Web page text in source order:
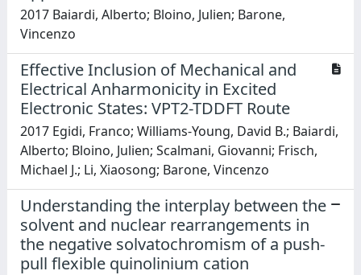
2017 Baiardi, Alberto; Bloino, Julien; Barone,
Vincenzo
Effective Inclusion of Mechanical and
Electrical Anharmonicity in Excited
Electronic States: VPT2-TDDFT Route
2017 Egidi, Franco; Williams-Young, David B.; Baiardi,
Alberto; Bloino, Julien; Scalmani, Giovanni; Frisch,
Michael J.; Li, Xiaosong; Barone, Vincenzo
Understanding the interplay between the
solvent and nuclear rearrangements in
the negative solvatochromism of a push-
pull flexible quinolinium cation